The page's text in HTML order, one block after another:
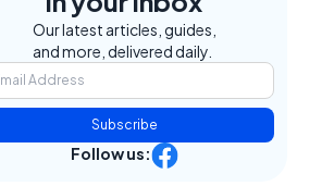
Our latest articles, guides,
and more, delivered daily.
Subscribe
Follow us: